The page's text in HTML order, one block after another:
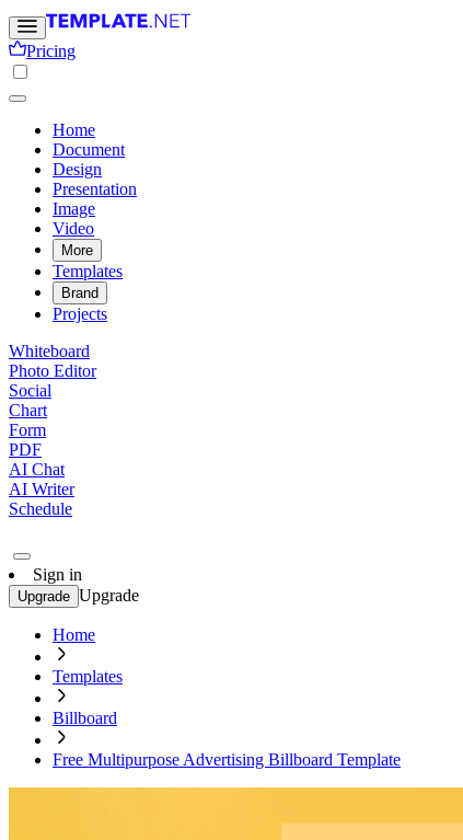
Pricing
Home
Document
Design
Presentation
Image
Video
More
Templates
Brand
Projects
Whiteboard
Photo Editor
Social
Chart
Form
PDF
AI Chat
AI Writer
Schedule
Sign in
Upgrade Upgrade
Home
Templates
Billboard
Free Multipurpose Advertising Billboard Template